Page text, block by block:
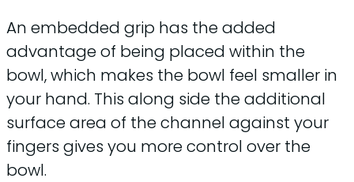
An embedded grip has the added
advantage of being placed within the
bowl, which makes the bowl feel smaller in
your hand. This along side the additional
surface area of the channel against your
fingers gives you more control over the
bowl.